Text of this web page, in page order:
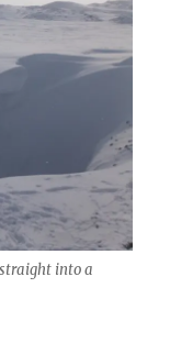
into a